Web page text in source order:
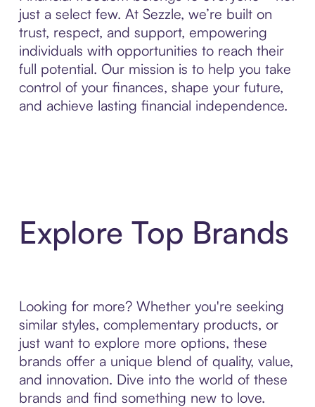
just a select few. At Sezzle, we’re built on
trust, respect, and support, empowering
individuals with opportunities to reach their
full potential. Our mission is to help you take
control of your finances, shape your future,
and achieve lasting financial independence.
Explore Top Brands
Looking for more? Whether you're seeking
similar styles, complementary products, or
just want to explore more options, these
brands offer a unique blend of quality, value,
and innovation. Dive into the world of these
brands and find something new to love.